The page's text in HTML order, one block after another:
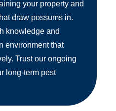
your property and
draw possums in.
knowledge and
environment that
Trust our ongoing
long-term pest